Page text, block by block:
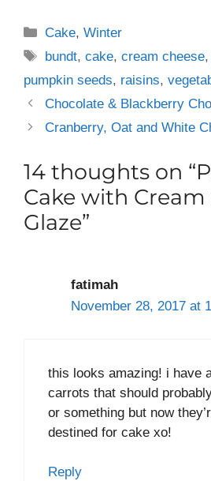
Categories
Cake,Winter
Tags
bundt,cake,cream cheese
pumpkin seeds, raisins,
Chocolate & Blackberry
Cranberry, Oat and White
14 thoughts on
Cake with Cream
Glaze”
fatimah
November 28, 2017 at
this looks amazing! i have
carrots that should
or something but now
destined for cake xo!
Reply